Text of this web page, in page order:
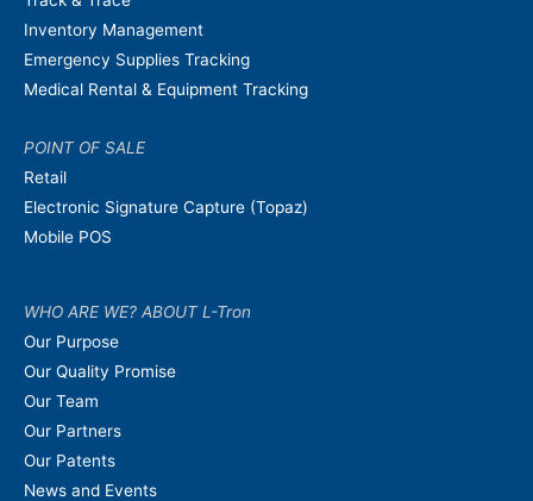
Inventory Management
Emergency Supplies Tracking
Medical Rental & Equipment Tracking
POINT OF SALE
Retail
Electronic Signature Capture (Topaz)
Mobile POS
WHO ARE WE? ABOUT L-Tron
Our Purpose
Our Quality Promise
Our Team
Our Partners
Our Patents
News and Events